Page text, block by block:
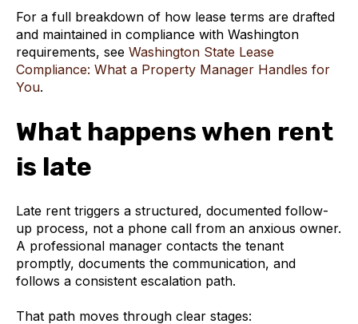
For a full breakdown of how lease terms are drafted
and maintained in compliance with Washington
requirements, see Washington State Lease
Compliance: What a Property Manager Handles for
You.
What happens when rent
is late
Late rent triggers a structured, documented follow-
up process, not a phone call from an anxious owner.
A professional manager contacts the tenant
promptly, documents the communication, and
follows a consistent escalation path.
That path moves through clear stages: